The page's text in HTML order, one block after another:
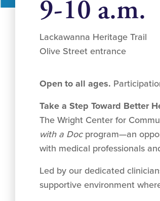
9-10 a.m.
Lackawanna Heritage Trail
Olive Street entrance
Open to all ages.
Take a Step Toward Better
The Wright Center for
with a Docprogram—an
with medical professionals
Led by our dedicated
supportive environment